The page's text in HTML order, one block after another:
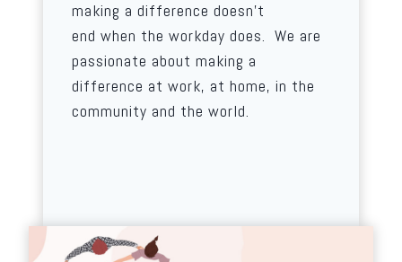
making a difference doesn’t
end when the workday does. We are
passionate about making a
difference at work, at home, in the
community and the world.